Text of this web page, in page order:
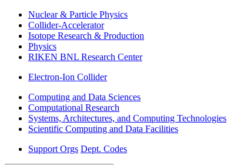
Nuclear & Particle Physics
Collider-Accelerator
Isotope Research & Production
Physics
RIKEN BNL Research Center
Electron-Ion Collider
Computing and Data Sciences
Computational Research
Systems, Architectures, and Computing Technologies
Scientific Computing and Data Facilities
Support Orgs Dept. Codes